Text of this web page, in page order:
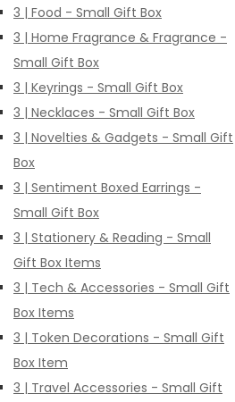
3 | Food - Small Gift Box
3 | Home Fragrance & Fragrance -
Small Gift Box
3 | Keyrings - Small Gift Box
3 | Necklaces - Small Gift Box
3 | Novelties & Gadgets - Small Gift
Box
3 | Sentiment Boxed Earrings -
Small Gift Box
3 | Stationery & Reading - Small
Gift Box Items
3 | Tech & Accessories - Small Gift
Box Items
3 | Token Decorations - Small Gift
Box Item
3 | Travel Accessories - Small Gift